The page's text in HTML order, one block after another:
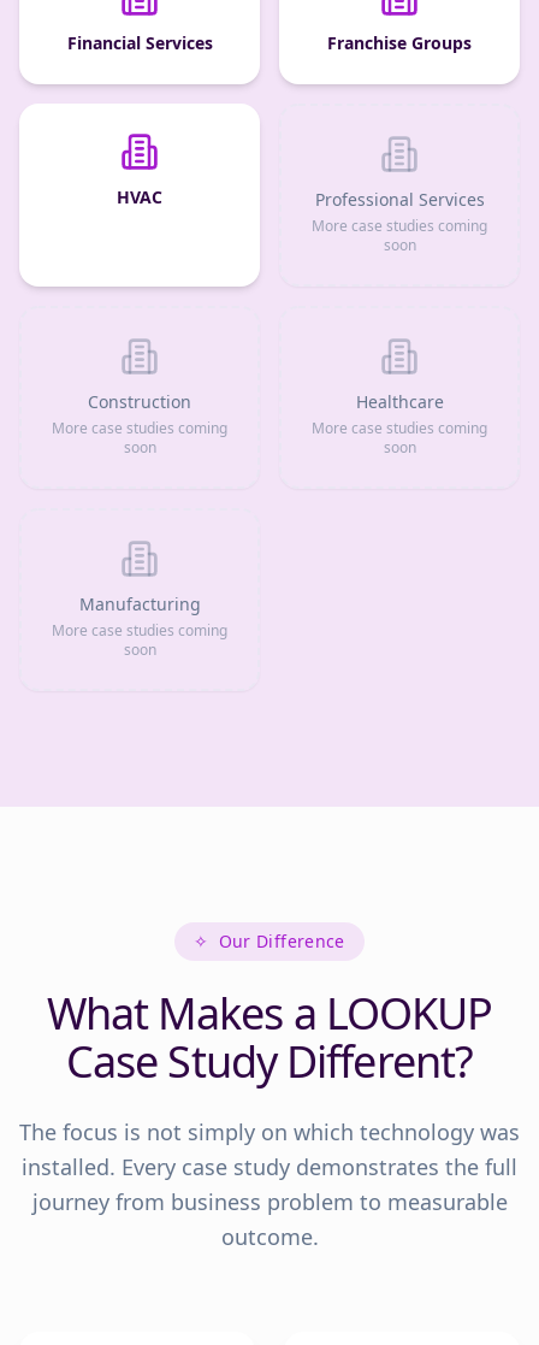
Financial Services Franchise Groups
HVAC Professional Services
More case studies coming
soon
Construction
More case studies coming
soon
Healthcare
More case studies coming
soon
Manufacturing
More case studies coming
soon
✧ Our Difference
What Makes a LOOKUP
Case Study Different?
The focus is not simply on which technology was
installed. Every case study demonstrates the full
journey from business problem to measurable
outcome.